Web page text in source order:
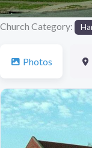
Church Category:
Photos